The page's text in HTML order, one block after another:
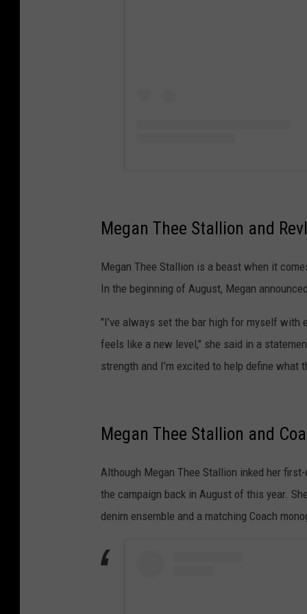
Megan Thee Stallion and
Megan Thee Stallion is a beast when it
In the beginning of August, Megan
"I’ve always set the bar high for myself with
feels like a new level," she said in a
strength and I’m excited to help define
Megan Thee Stallion and
Although Megan Thee Stallion inked her
the campaign back in August of this year.
denim ensemble and a matching Coach